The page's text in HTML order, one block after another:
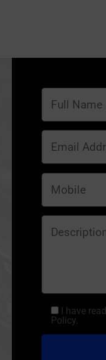
I have
Policy.